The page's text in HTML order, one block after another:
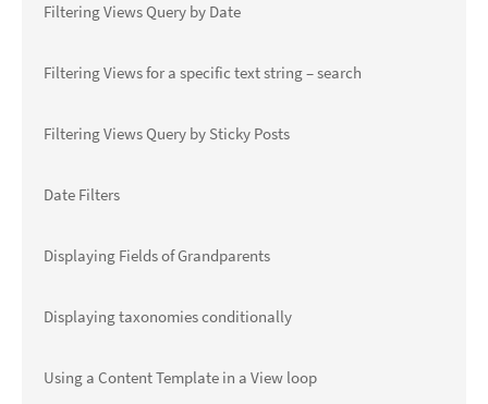
Filtering Views Query by Date
Filtering Views for a specific text string – search
Filtering Views Query by Sticky Posts
Date Filters
Displaying Fields of Grandparents
Displaying taxonomies conditionally
Using a Content Template in a View loop